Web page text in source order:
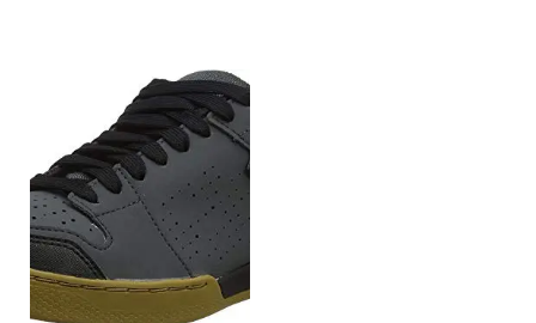
Click here